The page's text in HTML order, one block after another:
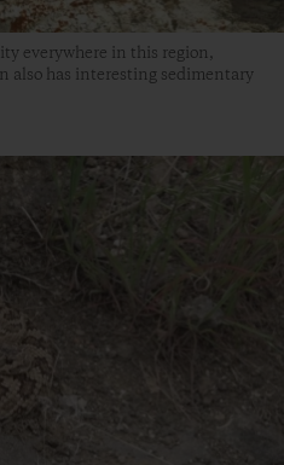
everywhere in this region,
also has interesting sedimentary